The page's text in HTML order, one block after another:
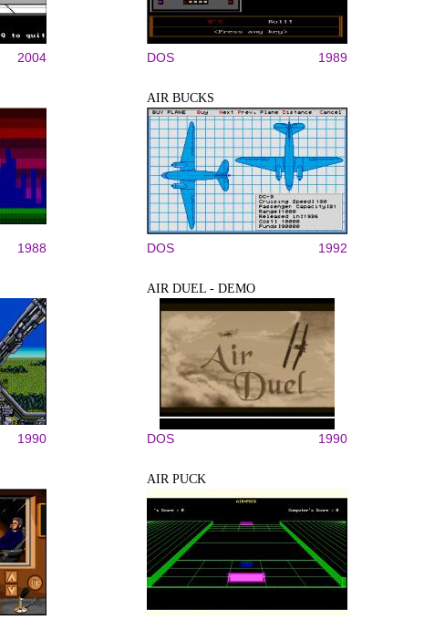
2004 DOS 1989
1988
AIR BUCKS
DOS 1992
1990
AIR DUEL - DEMO
DOS 1990
AIR PUCK